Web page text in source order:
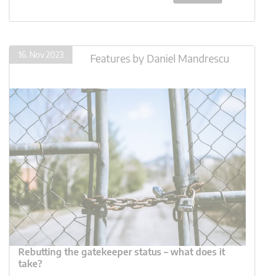
16. Nov 2023 Features by Daniel Mandrescu
Rebutting the gatekeeper status – what does it
take?